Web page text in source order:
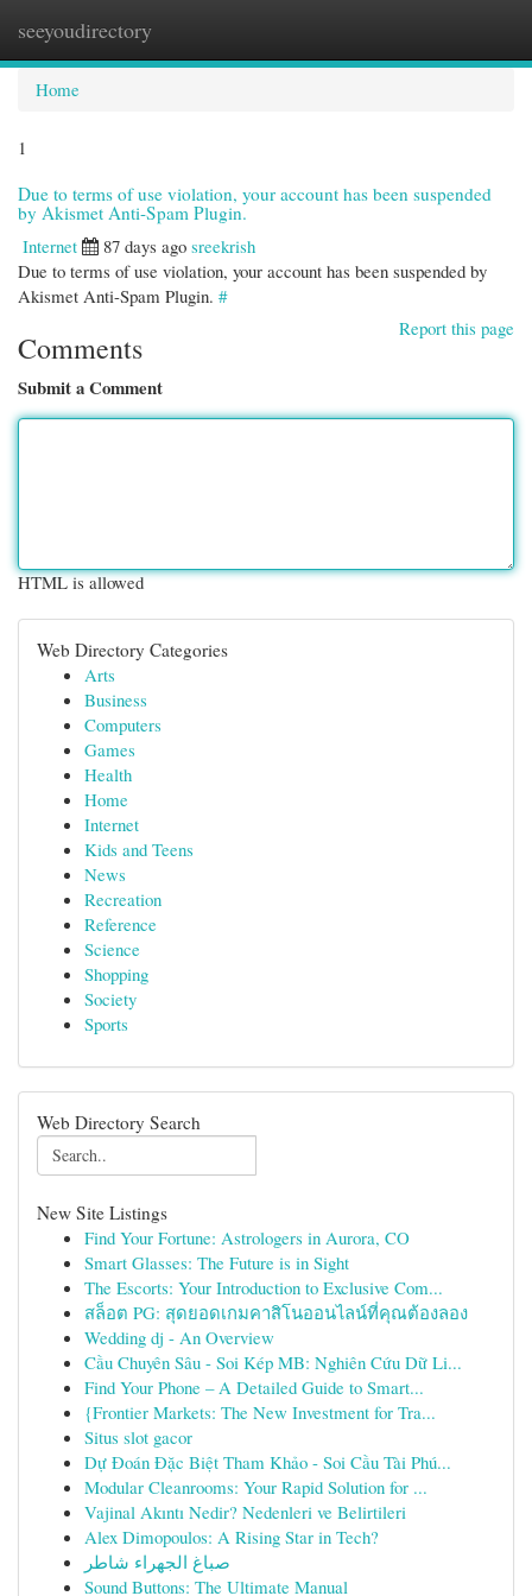
seeyoudirectory
Home
1
Due to terms of use violation, your account has been suspended
by Akismet Anti-Spam Plugin.
Internet
87 days ago sreekrish
Due to terms of use violation, your account has been suspended by
Akismet Anti-Spam Plugin. #
Report this page
Comments
Submit a Comment
HTML is allowed
Web Directory Categories
Arts
Business
Computers
Games
Health
Home
Internet
Kids and Teens
News
Recreation
Reference
Science
Shopping
Society
Sports
Web Directory Search
New Site Listings
Find Your Fortune: Astrologers in Aurora, CO
Smart Glasses: The Future is in Sight
The Escorts: Your Introduction to Exclusive Com...
สล็อต PG: สุดยอดเกมคาสิโนออนไลน์ที่คุณต้องลอง
Wedding dj - An Overview
Cầu Chuyên Sâu - Soi Kép MB: Nghiên Cứu Dữ Li...
Find Your Phone – A Detailed Guide to Smart...
{Frontier Markets: The New Investment for Tra...
Situs slot gacor
Dự Đoán Đặc Biệt Tham Khảo - Soi Cầu Tài Phú...
Modular Cleanrooms: Your Rapid Solution for ...
Vajinal Akıntı Nedir? Nedenleri ve Belirtileri
Alex Dimopoulos: A Rising Star in Tech?
صباغ الجهراء شاطر
Sound Buttons: The Ultimate Manual